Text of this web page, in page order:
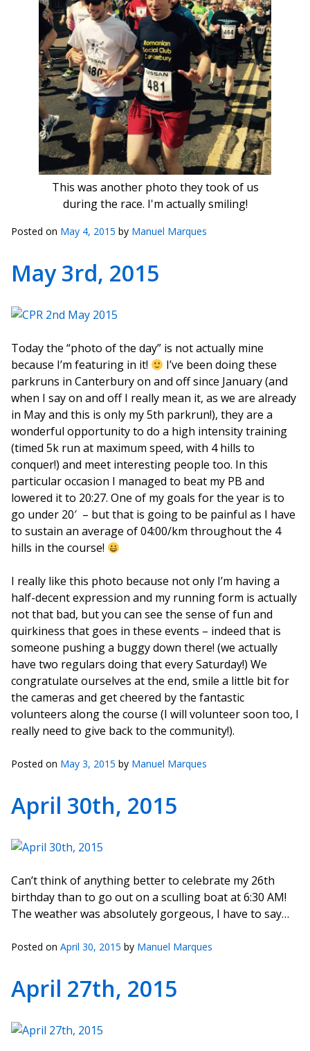
This was another photo they took of us
during the race. I'm actually smiling!
Posted on May 4, 2015 by Manuel Marques
May 3rd, 2015
Today the “photo of the day” is not actually mine
because I’m featuring in it!
I’ve been doing these
parkruns in Canterbury on and off since January (and
when I say on and off I really mean it, as we are already
in May and this is only my 5th parkrun!), they are a
wonderful opportunity to do a high intensity training
(timed 5k run at maximum speed, with 4 hills to
conquer!) and meet interesting people too. In this
particular occasion I managed to beat my PB and
lowered it to 20:27. One of my goals for the year is to
go under 20′ – but that is going to be painful as I have
to sustain an average of 04:00/km throughout the 4
hills in the course!
I really like this photo because not only I’m having a
half-decent expression and my running form is actually
not that bad, but you can see the sense of fun and
quirkiness that goes in these events – indeed that is
someone pushing a buggy down there! (we actually
have two regulars doing that every Saturday!) We
congratulate ourselves at the end, smile a little bit for
the cameras and get cheered by the fantastic
volunteers along the course (I will volunteer soon too, I
really need to give back to the community!).
Posted on May 3, 2015 by Manuel Marques
April 30th, 2015
Can’t think of anything better to celebrate my 26th
birthday than to go out on a sculling boat at 6:30 AM!
The weather was absolutely gorgeous, I have to say…
Posted on April 30, 2015 by Manuel Marques
April 27th, 2015